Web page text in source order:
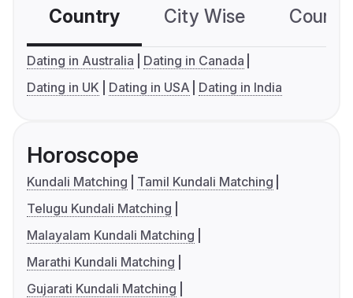
Country City Wise
Dating in Australia
Dating in Canada
Dating in UK
Dating in USA Dating in India
Horoscope
Kundali Matching
Tamil Kundali Matching
Telugu Kundali Matching
Malayalam Kundali Matching
Marathi Kundali Matching
Gujarati Kundali Matching